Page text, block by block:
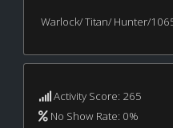
Warlock/ Titan/ Hunter/
Activity Score: 265
No Show Rate: 0%